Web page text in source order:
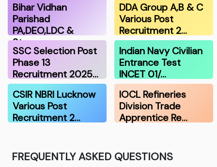
Bihar Vidhan
Parishad
PA,DEO,LDC &
Stenograp…
DDA Group A,B & C
Various Post
Recruitment 2…
SSC Selection Post
Phase 13
Recruitment 2025…
Indian Navy Civilian
Entrance Test
INCET 01/…
CSIR NBRI Lucknow
Various Post
Recruitment 2…
IOCL Refineries
Division Trade
Apprentice Re…
FREQUENTLY ASKED QUESTIONS